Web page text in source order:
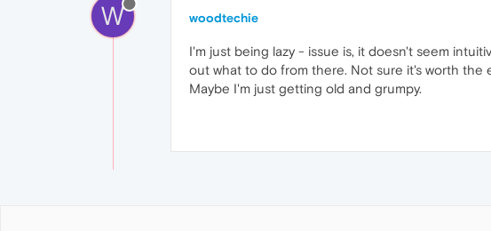
W woodtechie
I'm just being lazy - issue is, it doesn't seem
out what to do from there. Not sure it's worth the
Maybe I'm just getting old and grumpy.